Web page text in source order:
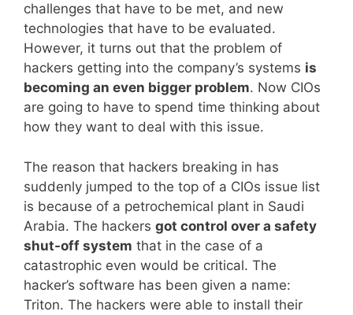
challenges that have to be met, and new
technologies that have to be evaluated.
However, it turns out that the problem of
hackers getting into the company’s systems is
becoming an even bigger problem. Now CIOs
are going to have to spend time thinking about
how they want to deal with this issue.
The reason that hackers breaking in has
suddenly jumped to the top of a CIOs issue list
is because of a petrochemical plant in Saudi
Arabia. The hackers got control over a safety
shut-off system that in the case of a
catastrophic even would be critical. The
hacker’s software has been given a name:
Triton. The hackers were able to install their